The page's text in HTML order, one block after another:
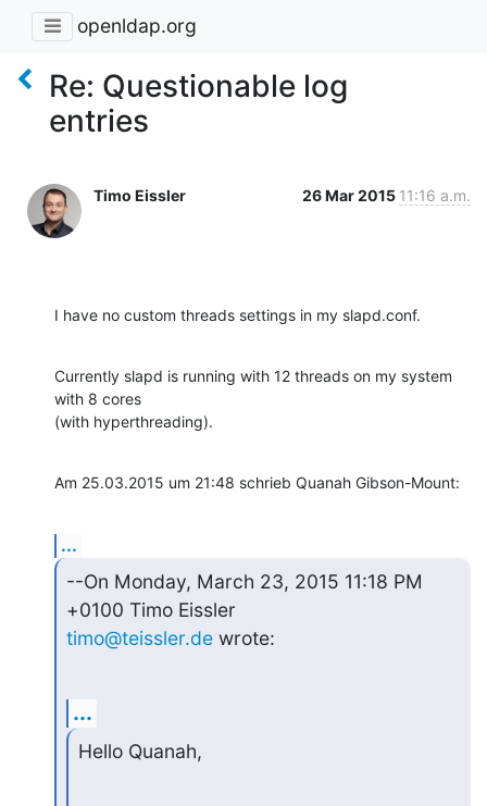
openldap.org
Re: Questionable log
entries
Timo Eissler 26 Mar 2015 11:16 a.m.
I have no custom threads settings in my slapd.conf.
Currently slapd is running with 12 threads on my system
with 8 cores
(with hyperthreading).
Am 25.03.2015 um 21:48 schrieb Quanah Gibson-Mount:
...
--On Monday, March 23, 2015 11:18 PM
timo@teissler.de wrote:
...
Hello Quanah,